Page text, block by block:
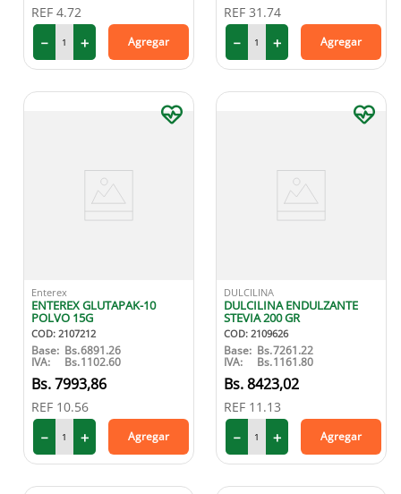
REF 4.72
＋
－ Agregar
REF 31.74
＋
－ Agregar
Enterex
ENTEREX GLUTAPAK-10
POLVO 15G
COD: 2107212
Base: Bs.6891.26
IVA: Bs.1102.60
7993,86
REF 10.56
＋
－ Agregar
DULCILINA
DULCILINA ENDULZANTE
STEVIA 200 GR
COD: 2109626
Base: Bs.7261.22
IVA: Bs.1161.80
8423,02
REF 11.13
＋
－ Agregar